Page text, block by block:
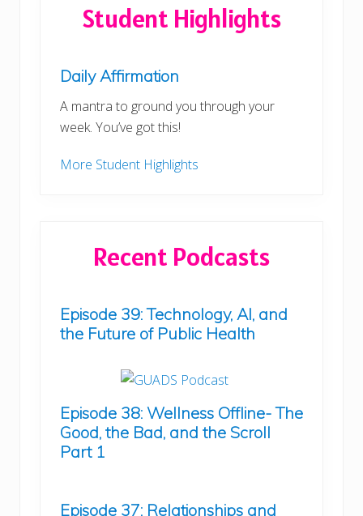
Student Highlights
Daily Affirmation
A mantra to ground you through your
week. You’ve got this!
More Student Highlights
Recent Podcasts
Episode 39: Technology, AI, and
the Future of Public Health
Episode 38: Wellness Offline- The
Good, the Bad, and the Scroll
Part 1
Episode 37: Relationships and